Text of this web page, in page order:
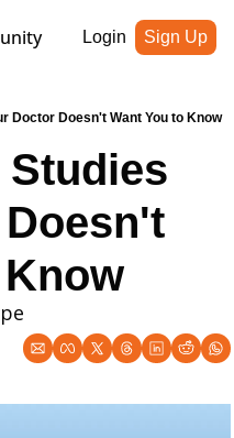
Login Sign Up
Doctor Doesn't Want You to Know
Studies